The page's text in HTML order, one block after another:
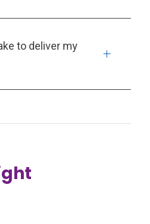
to deliver my